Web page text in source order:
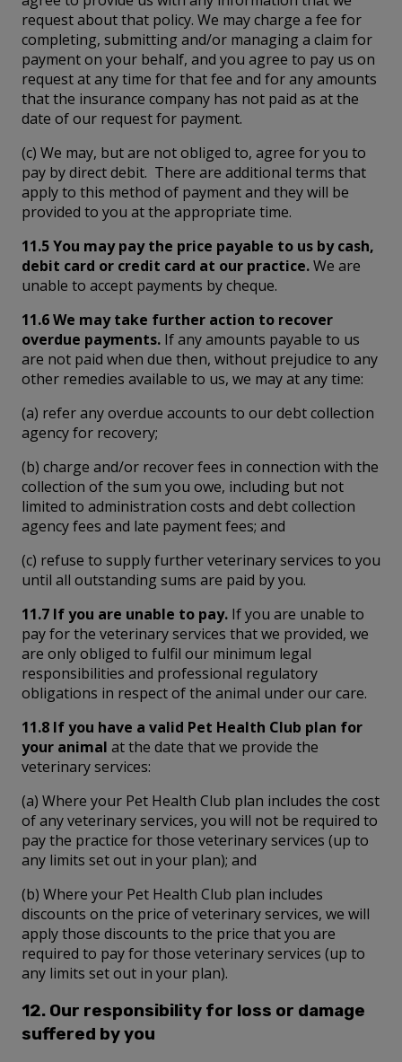
request about that policy. We may charge a fee for
completing, submitting and/or managing a claim for
payment on your behalf, and you agree to pay us on
request at any time for that fee and for any amounts
that the insurance company has not paid as at the
date of our request for payment.
(c) We may, but are not obliged to, agree for you to
pay by direct debit. There are additional terms that
apply to this method of payment and they will be
provided to you at the appropriate time.
11.5 You may pay the price payable to us by cash,
debit card or credit card at our practice.We are
unable to accept payments by cheque.
11.6 We may take further action to recover
overdue payments. If any amounts payable to us
are not paid when due then, without prejudice to any
other remedies available to us, we may at any time:
(a) refer any overdue accounts to our debt collection
agency for recovery;
(b) charge and/or recover fees in connection with the
collection of the sum you owe, including but not
limited to administration costs and debt collection
agency fees and late payment fees; and
(c) refuse to supply further veterinary services to you
until all outstanding sums are paid by you.
11.7 If you are unable to pay. If you are unable to
pay for the veterinary services that we provided, we
are only obliged to fulfil our minimum legal
responsibilities and professional regulatory
obligations in respect of the animal under our care.
11.8 If you have a valid Pet Health Club plan for
your animal at the date that we provide the
veterinary services:
(a) Where your Pet Health Club plan includes the cost
of any veterinary services, you will not be required to
pay the practice for those veterinary services (up to
any limits set out in your plan); and
(b) Where your Pet Health Club plan includes
discounts on the price of veterinary services, we will
apply those discounts to the price that you are
required to pay for those veterinary services (up to
any limits set out in your plan).
12. Our responsibility for loss or damage
suffered by you